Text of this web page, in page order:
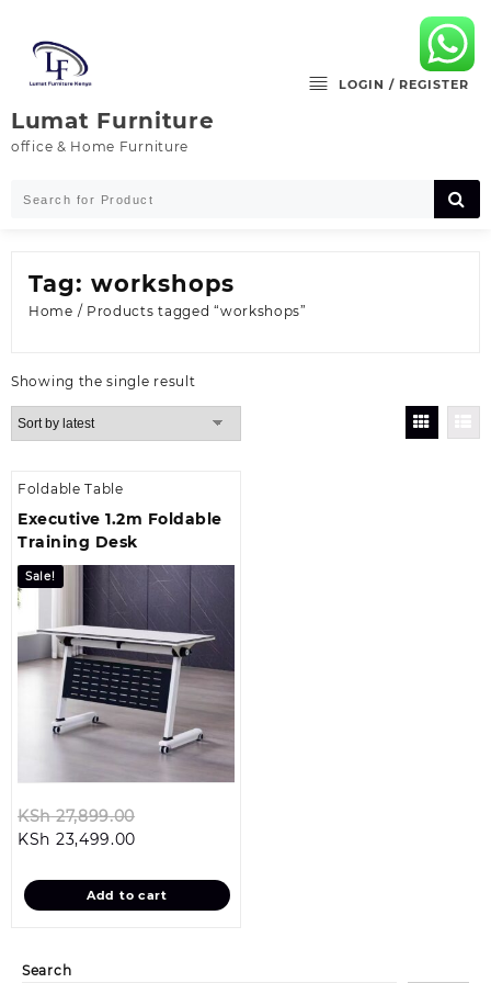
content
Lumat Furniture
office & Home Furniture
LOGIN / REGISTER
Search
Tag: workshops
Home / Products tagged “workshops”
Showing the single result
Foldable Table
Executive 1.2m Foldable
Training Desk
Sale!
KSh27,899.00
KSh 27,899.00.
KSh 23,499.00
is:
KSh 23,499.00.
Add to cart